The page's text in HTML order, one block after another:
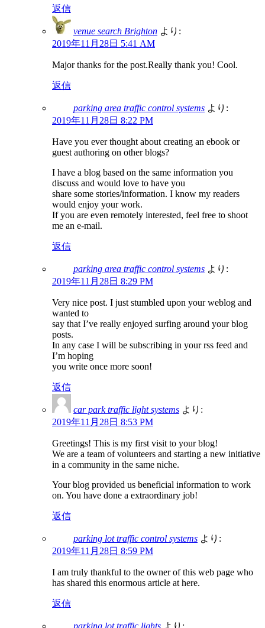
返信
venue search Brighton より:
2019年11月28日 5:41 AM
Major thanks for the post.Really thank you! Cool.
返信
parking area traffic control systems より:
2019年11月28日 8:22 PM
Have you ever thought about creating an ebook or
guest authoring on other blogs?
I have a blog based on the same information you
discuss and would love to have you
share some stories/information. I know my readers
would enjoy your work.
If you are even remotely interested, feel free to shoot
me an e-mail.
返信
parking area traffic control systems より:
2019年11月28日 8:29 PM
Very nice post. I just stumbled upon your weblog and
wanted to
say that I’ve really enjoyed surfing around your blog
posts.
In any case I will be subscribing in your rss feed and
I’m hoping
you write once more soon!
返信
car park traffic light systems より:
2019年11月28日 8:53 PM
Greetings! This is my first visit to your blog!
We are a team of volunteers and starting a new initiative
in a community in the same niche.
Your blog provided us beneficial information to work
on. You have done a extraordinary job!
返信
parking lot traffic control systems より:
2019年11月28日 8:59 PM
I am truly thankful to the owner of this web page who
has shared this enormous article at here.
返信
parking lot traffic lights より: